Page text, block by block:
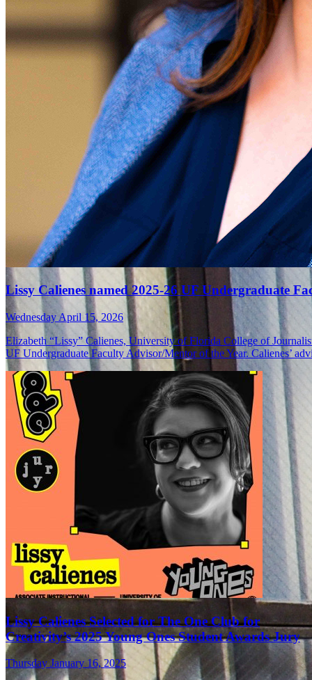
Lissy Calienes named 2025-26 UF Undergraduate
Wednesday April 15, 2026
Elizabeth “Lissy” Calienes, University of Florida College of
UF Undergraduate Faculty Advisor/Mentor of the Year. Calienes’
Lissy Calienes Selected for The One Club for
Creativity’s 2025 Young Ones Student Awards Jury
Thursday January 16, 2025